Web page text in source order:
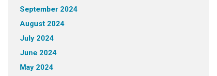
September 2024
August 2024
July 2024
June 2024
May 2024